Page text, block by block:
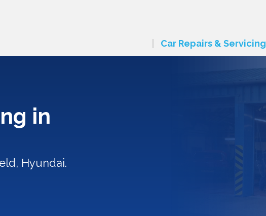
Car Repairs & Servicing
in
Hyundai.